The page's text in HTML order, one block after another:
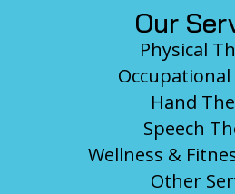
Our
Physical
Hand
Speech
Wellness &
Other